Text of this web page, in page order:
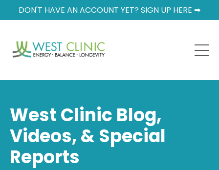
DON'T HAVE AN ACCOUNT YET? SIGN UP HERE ➡
West Clinic Blog,
Videos, & Special
Reports